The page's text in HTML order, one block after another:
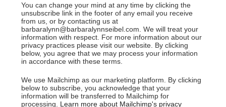
You can change your mind at any time by clicking the
unsubscribe link in the footer of any email you receive
from us, or by contacting us at
barbaralynn@barbaralynnseibel.com. We will treat your
information with respect. For more information about our
privacy practices please visit our website. By clicking
below, you agree that we may process your information
in accordance with these terms.
We use Mailchimp as our marketing platform. By clicking
below to subscribe, you acknowledge that your
information will be transferred to Mailchimp for
processing. Learn more about Mailchimp's privacy